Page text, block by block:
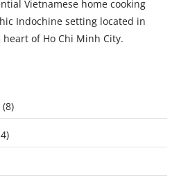
Vietnamese home cooking
Indochine setting located in
of Ho Chi Minh City.
(8)